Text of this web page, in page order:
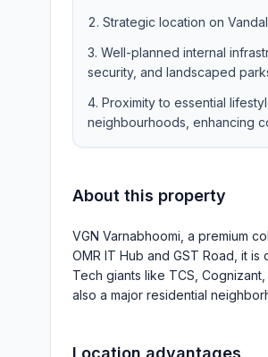
Strategic location on
Well-planned internal
security, and landscaped
Proximity to essential
neighbourhoods, enhancing
About this property
VGN Varnabhoomi, a premium
OMR IT Hub and GST Road, it
Tech giants like TCS,
also a major residential
Location advantages